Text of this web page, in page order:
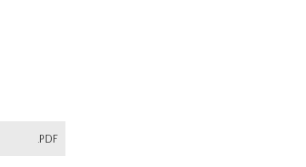
.PDF